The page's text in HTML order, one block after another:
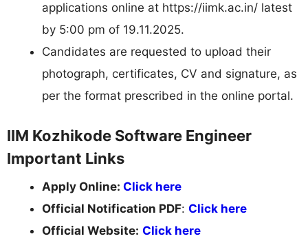
applications online at https://iimk.ac.in/ latest
by 5:00 pm of 19.11.2025.
Candidates are requested to upload their
photograph, certificates, CV and signature, as
per the format prescribed in the online portal.
IIM Kozhikode Software Engineer
Important Links
Apply Online: Click here
Official Notification PDF: Click here
Official Website: Click here